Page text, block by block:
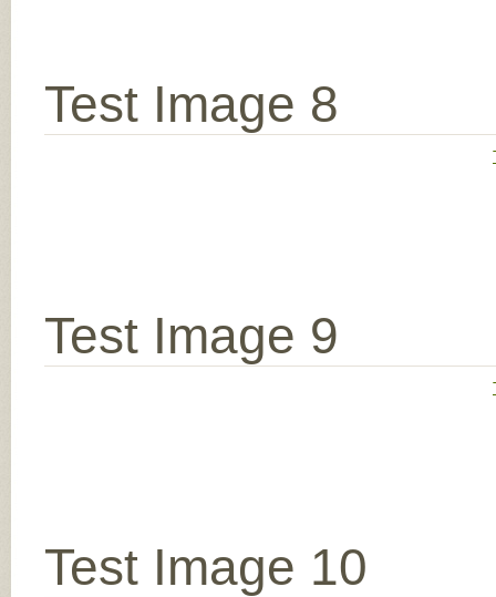
Test Image 8
Test Image 9
Test Image 10